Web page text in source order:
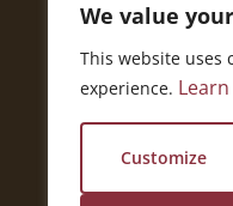
We value
This website uses
experience.
Customize
Get In
529